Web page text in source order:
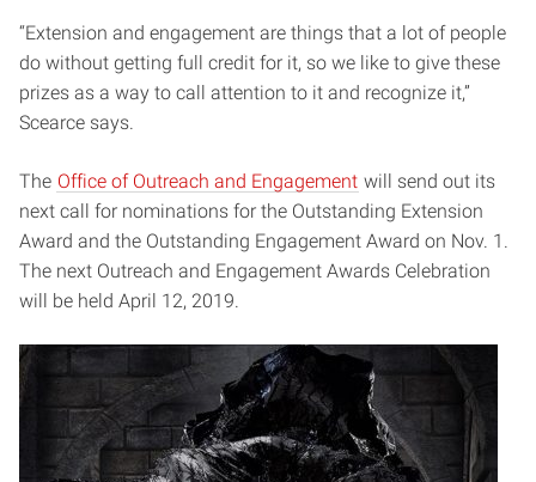
“Extension and engagement are things that a lot of people
do without getting full credit for it, so we like to give these
prizes as a way to call attention to it and recognize it,”
Scearce says.
The Office of Outreach and Engagement will send out its
next call for nominations for the Outstanding Extension
Award and the Outstanding Engagement Award on Nov. 1.
The next Outreach and Engagement Awards Celebration
will be held April 12, 2019.